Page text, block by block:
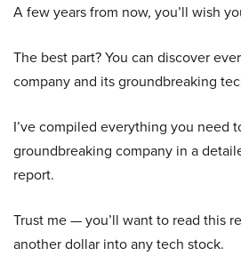
A few years from now, you’ll wish
The best part? You can discover
company and its groundbreaking
I’ve compiled everything you need
groundbreaking company in a
report.
Trust me — you’ll want to read this
another dollar into any tech stock.